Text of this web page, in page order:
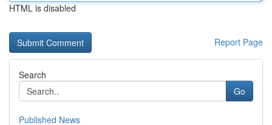
HTML is disabled
Report Page
Search
Go
Published News